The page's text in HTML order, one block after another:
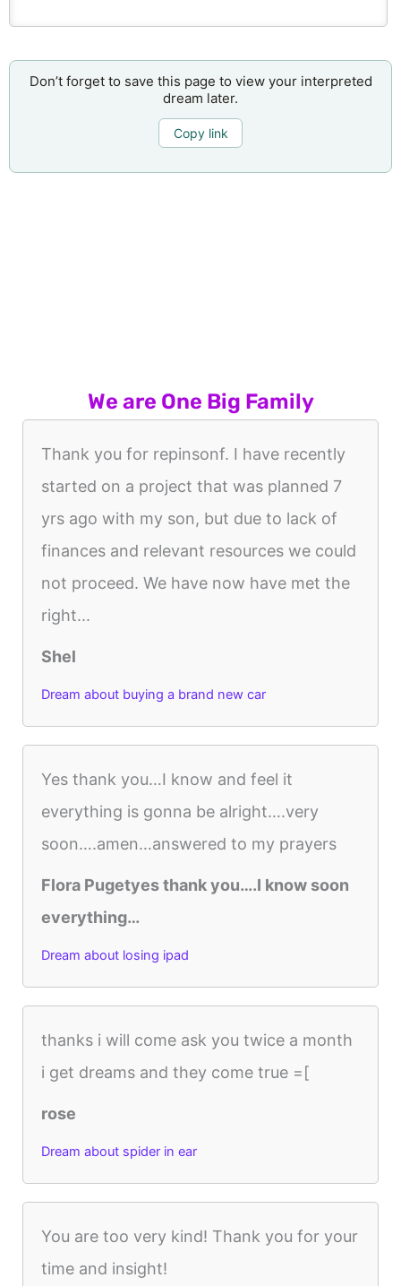
Don’t forget to save this page to view your interpreted
dream later.
Copy link
We are One Big Family
Thank you for repinsonf. I have recently
started on a project that was planned 7
yrs ago with my son, but due to lack of
finances and relevant resources we could
not proceed. We have now have met the
right...
Shel
Dream about buying a brand new car
Yes thank you…I know and feel it
everything is gonna be alright….very
soon….amen…answered to my prayers
Flora Pugetyes thank you….I know soon
everything…
Dream about losing ipad
thanks i will come ask you twice a month
i get dreams and they come true =[
rose
Dream about spider in ear
You are too very kind! Thank you for your
time and insight!